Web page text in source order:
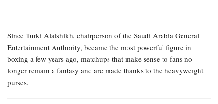
Since Turki Alalshikh, chairperson of the Saudi Arabia General
Entertainment Authority, became the most powerful figure in
boxing a few years ago, matchups that make sense to fans no
longer remain a fantasy and are made thanks to the heavyweight
purses.